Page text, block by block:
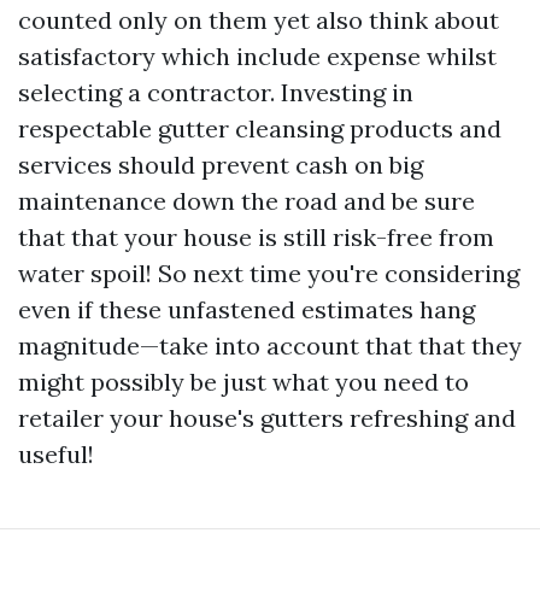
counted only on them yet also think about
satisfactory which include expense whilst
selecting a contractor. Investing in
respectable gutter cleansing products and
services should prevent cash on big
maintenance down the road and be sure
that that your house is still risk-free from
water spoil! So next time you're considering
even if these unfastened estimates hang
magnitude—take into account that that they
might possibly be just what you need to
retailer your house's gutters refreshing and
useful!